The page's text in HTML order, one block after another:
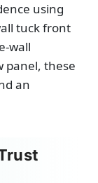
using
tuck front
wall
panel, these
an